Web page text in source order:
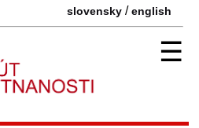
slovensky /english
☰